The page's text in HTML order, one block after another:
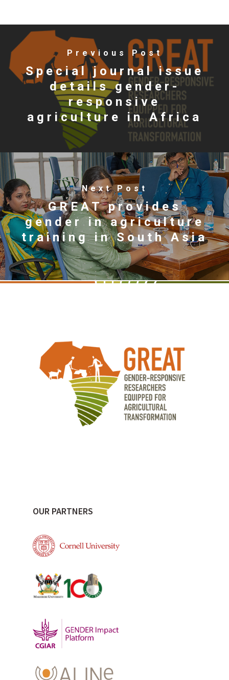
Previous Post
Special journal issue
details gender-
responsive
agriculture in Africa
Next Post
GREAT provides
gender in agriculture
training in South Asia
OUR PARTNERS